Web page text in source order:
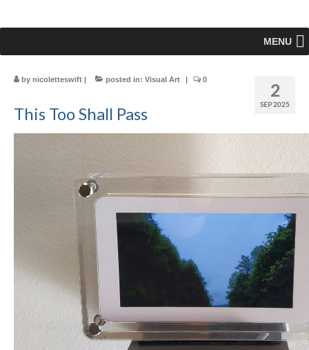
MENU
2
SEP 2025
by nicoletteswift | posted in: Visual Art | 0
This Too Shall Pass